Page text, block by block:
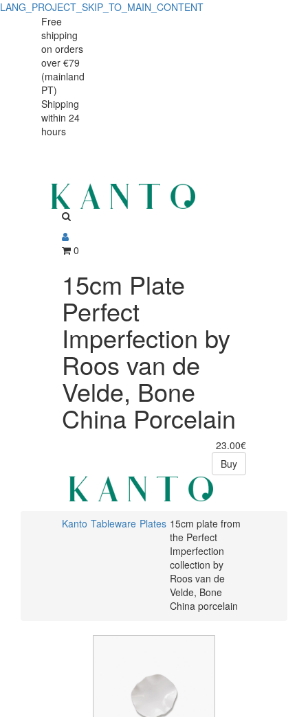
LANG_PROJECT_SKIP_TO_MAIN_CONTENT
Free
shipping
on orders
over €79
(mainland
PT)
Shipping
within 24
hours
0
15cm Plate
Perfect
Imperfection by
Roos van de
Velde, Bone
China Porcelain
23.00€
Buy
Kanto Tableware Plates 15cm plate from
the Perfect
Imperfection
collection by
Roos van de
Velde, Bone
China porcelain